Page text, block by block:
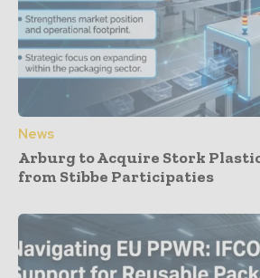
News
Arburg to Acquire Stork
from Stibbe Participaties